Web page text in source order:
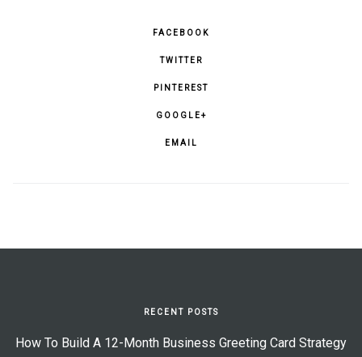
FACEBOOK
TWITTER
PINTEREST
GOOGLE+
EMAIL
RECENT POSTS
How To Build A 12-Month Business Greeting Card Strategy